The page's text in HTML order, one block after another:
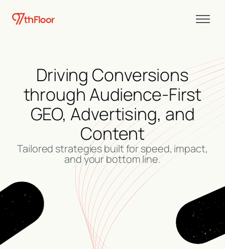
Driving Conversions
through Audience-First
GEO, Advertising, and
Content
Tailored strategies built for speed, impact,
and your bottom line.